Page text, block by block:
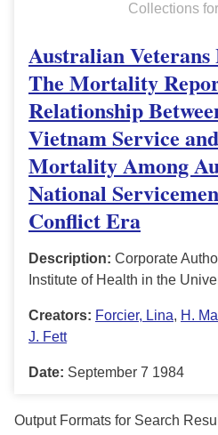
Collections
Australian Veterans
The Mortality
Relationship
Vietnam Service
Mortality Among
National
Conflict Era
Description: Corporate
Institute of Health in the
Creators: Forcier, Lina, H.
J. Fett
Date: September 7 1984
Output Formats for Search